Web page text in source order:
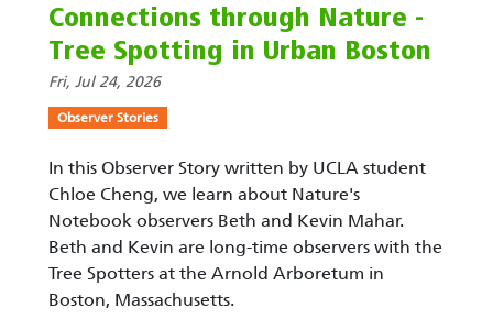
Connections through Nature -
Tree Spotting in Urban Boston
Fri, Jul 24, 2026
Observer Stories
In this Observer Story written by UCLA student
Chloe Cheng, we learn about Nature's
Notebook observers Beth and Kevin Mahar.
Beth and Kevin are long-time observers with the
Tree Spotters at the Arnold Arboretum in
Boston, Massachusetts.